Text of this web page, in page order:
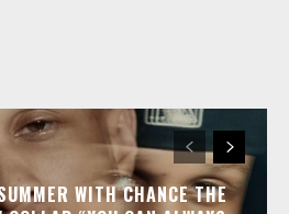
WITH CHANCE THE